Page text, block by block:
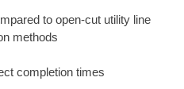
to open-cut utility line
methods
completion times